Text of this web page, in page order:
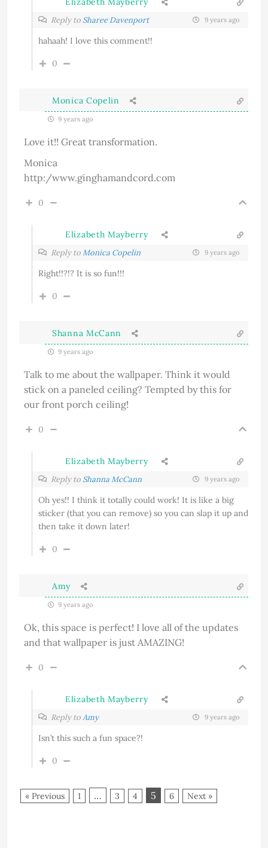
Reply to Sharee Davenport 9 years ago
hahaah! I love this comment!!
0
Monica Copelin
9 years ago
Love it!! Great transformation.
Monica
http:/www.ginghamandcord.com
0
Elizabeth Mayberry
Reply toMonica Copelin 9 years ago
Right!!?!? It is so fun!!!
0
Shanna McCann
9 years ago
Talk to me about the wallpaper. Think it would
stick on a paneled ceiling? Tempted by this for
our front porch ceiling!
0
Elizabeth Mayberry
Reply to Shanna McCann 9 years ago
Oh yes!! I think it totally could work! It is like a big
sticker (that you can remove) so you can slap it up and
then take it down later!
0
Amy
9 years ago
Ok, this space is perfect! I love all of the updates
and that wallpaper is just AMAZING!
0
Elizabeth Mayberry
Reply toAmy 9 years ago
Isn’t this such a fun space?!
0
« Previous 1 … 3 4 5 6 Next »